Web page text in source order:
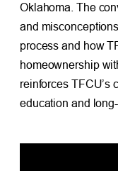
Oklahoma. The
and
process and how
homeownership
reinforces TFCU’s
education and